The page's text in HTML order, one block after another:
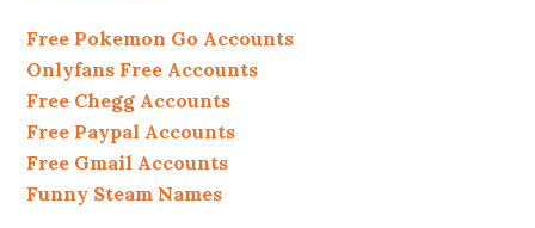
Free Pokemon Go Accounts
Onlyfans Free Accounts
Free Chegg Accounts
Free Paypal Accounts
Free Gmail Accounts
Funny Steam Names